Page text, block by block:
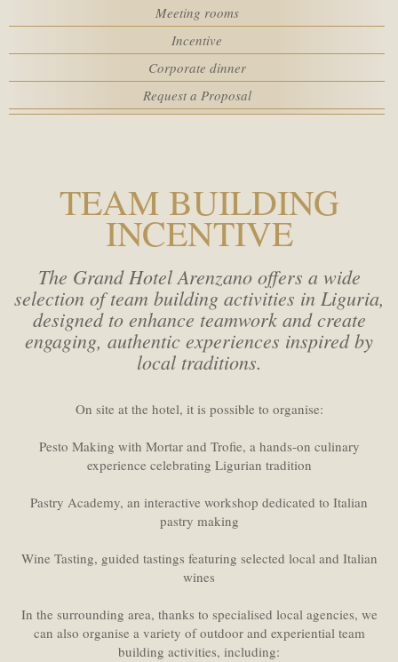
EVENTS
SPA
MEETING
HOTEL POLICIES
ACTIVITIES
WEBCAM
Rooms
Adults
Children
Promo code
Meeting rooms
Incentive
Corporate dinner
Request a Proposal
TEAM BUILDING
INCENTIVE
The Grand Hotel Arenzano offers a wide
selection of team building activities in Liguria,
designed to enhance teamwork and create
engaging, authentic experiences inspired by
local traditions.
On site at the hotel, it is possible to organise:
Pesto Making with Mortar and Trofie, a hands-on culinary
experience celebrating Ligurian tradition
Pastry Academy, an interactive workshop dedicated to Italian
pastry making
Wine Tasting, guided tastings featuring selected local and Italian
wines
In the surrounding area, thanks to specialised local agencies, we
can also organise a variety of outdoor and experiential team
building activities, including: